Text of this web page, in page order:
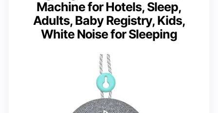
Machine for Hotels, Sleep,
Adults, Baby Registry, Kids,
White Noise for Sleeping